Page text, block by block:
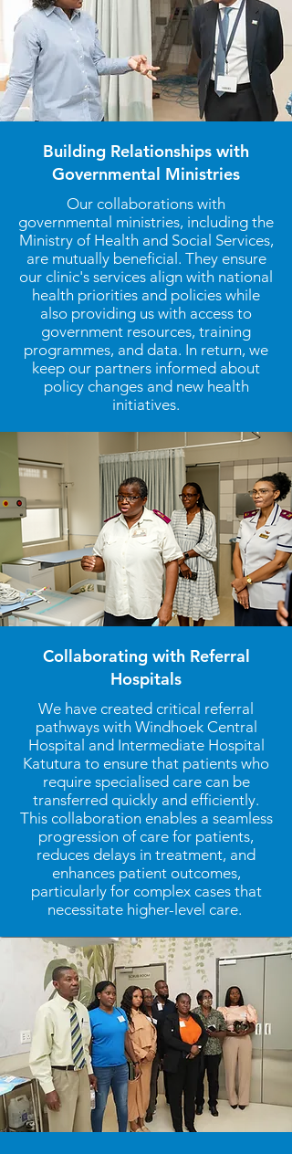
Building Relationships with
Governmental Ministries
Our collaborations with
governmental ministries, including the
Ministry of Health and Social Services,
are mutually beneficial. They ensure
our clinic's services align with national
health priorities and policies while
also providing us with access to
government resources, training
programmes, and data. In return, we
keep our partners informed about
policy changes and new health
initiatives.
Collaborating with Referral
Hospitals
We have created critical referral
pathways with Windhoek Central
Hospital and Intermediate Hospital
Katutura to ensure that patients who
require specialised care can be
transferred quickly and efficiently.
This collaboration enables a seamless
progression of care for patients,
reduces delays in treatment, and
enhances patient outcomes,
particularly for complex cases that
necessitate higher-level care.